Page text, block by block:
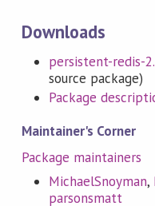
Downloads
persistent-redis-
source package)
Package
Maintainer's Corner
Package maintainers
MichaelSnoyman,
parsonsmatt